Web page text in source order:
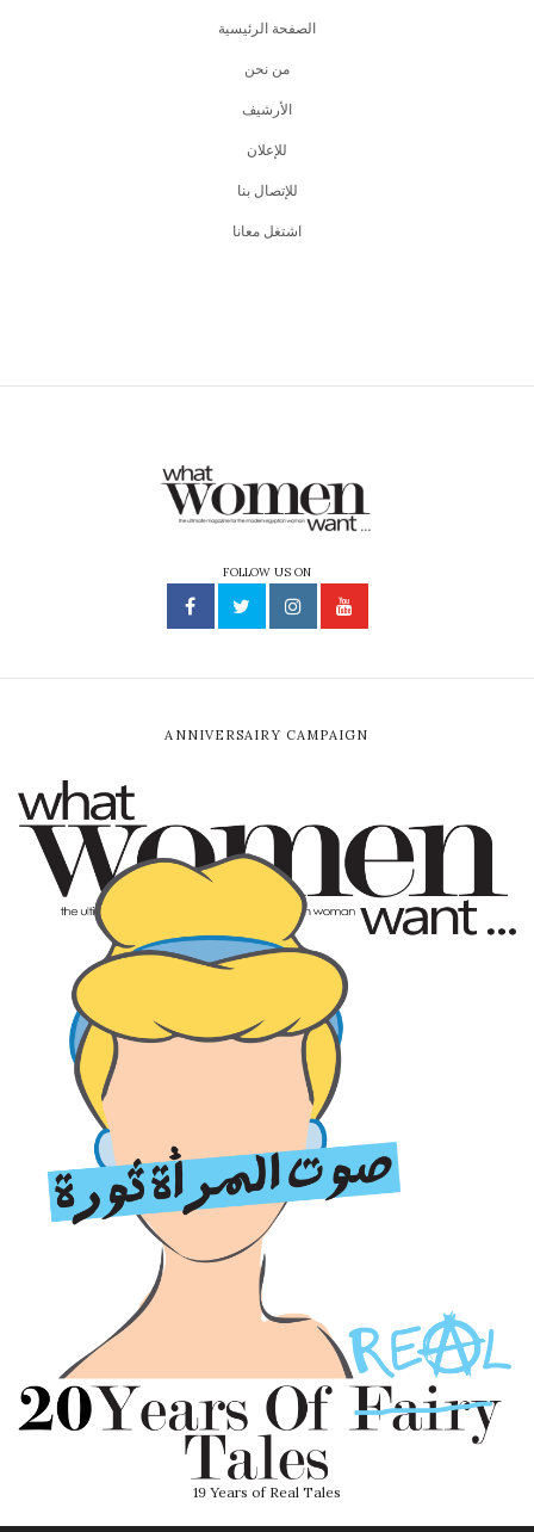
الصفحة الرئيسية
من نحن
اﻷرشيف
للإعلان
للإتصال بنا
اشتغل معانا
FOLLOW US ON
ANNIVERSAIRY CAMPAIGN
19 Years of Real Tales